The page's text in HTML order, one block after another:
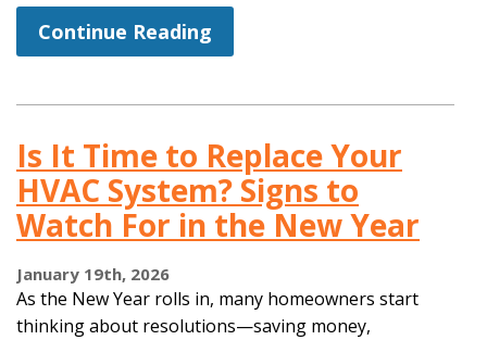
Continue Reading
Is It Time to Replace Your
HVAC System? Signs to
Watch For in the New Year
January 19th, 2026
As the New Year rolls in, many homeowners start
thinking about resolutions—saving money,